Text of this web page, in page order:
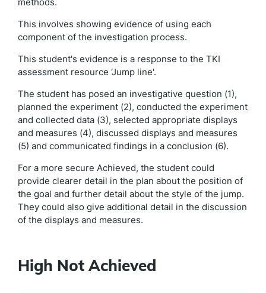
This involves showing evidence of using each
component of the investigation process.
This student's evidence is a response to the TKI
assessment resource ‘Jump line'.
The student has posed an investigative question (1),
planned the experiment (2), conducted the experiment
and collected data (3), selected appropriate displays
and measures (4), discussed displays and measures
(5) and communicated findings in a conclusion (6).
For a more secure Achieved, the student could
provide clearer detail in the plan about the position of
the goal and further detail about the style of the jump.
They could also give additional detail in the discussion
of the displays and measures.
High Not Achieved